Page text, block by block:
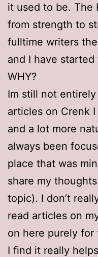
it used to be. The
from strength to
fulltime writers
and I have
WHY?
Im still not
articles on Crenk
and a lot more
always been
place that was
share my
topic). I don’t
read articles on
on here purely
I find it really